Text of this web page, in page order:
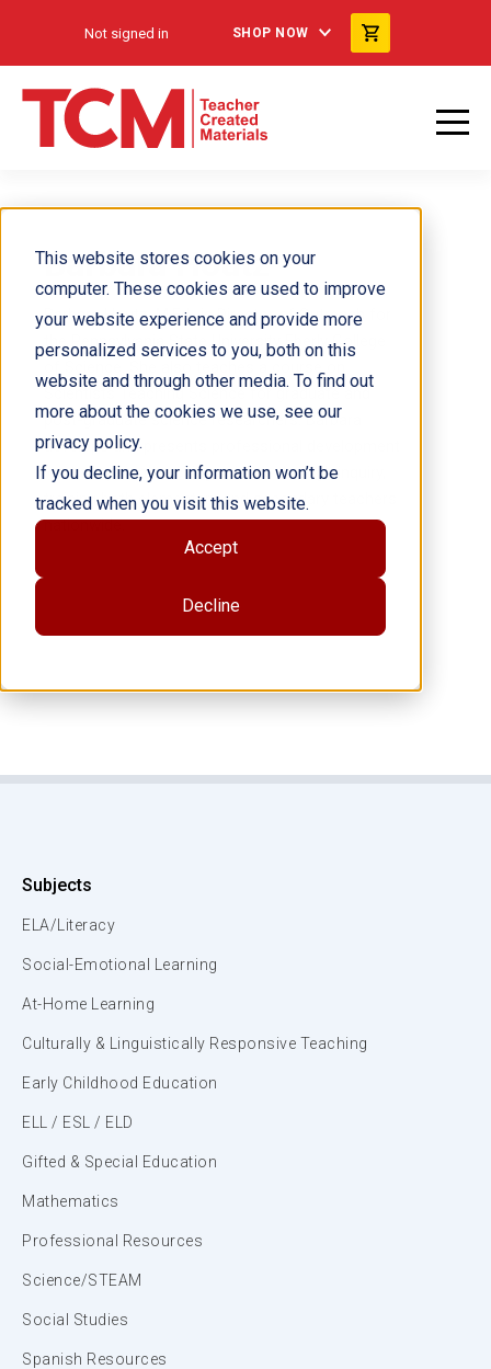
This website stores cookies on your
computer. These cookies are used to improve
your website experience and provide more
personalized services to you, both on this
website and through other media. To find out
more about the cookies we use, see our
privacy policy.
If you decline, your information won’t be
tracked when you visit this website.
Accept
Decline
Not signed in SHOP NOW
Barbara Houtz
Barbara Houtz, M.Ed., is Director of Outreach for
the Pennsylvania State University Eberly College
Scientists Teaching Science for graduate and
post-graduate science researchers. Barbara
develops and presents professional development
workshops on teaching science through inquiry,
training both elementary and secondary teachers
nationwide.
Subjects
ELA/Literacy
Social-Emotional Learning
At-Home Learning
Culturally & Linguistically Responsive Teaching
Early Childhood Education
ELL / ESL / ELD
Gifted & Special Education
Mathematics
Professional Resources
Science/STEAM
Social Studies
Spanish Resources